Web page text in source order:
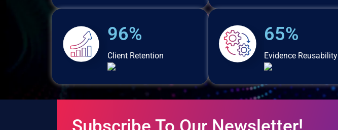
96%
Client Retention
65%
Evidence Reusability